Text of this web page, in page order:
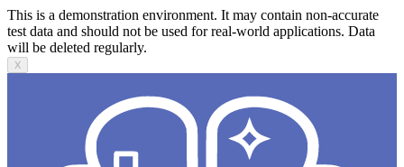
This is a demonstration environment. It may contain non-accurate
test data and should not be used for real-world applications. Data
will be deleted regularly.
X